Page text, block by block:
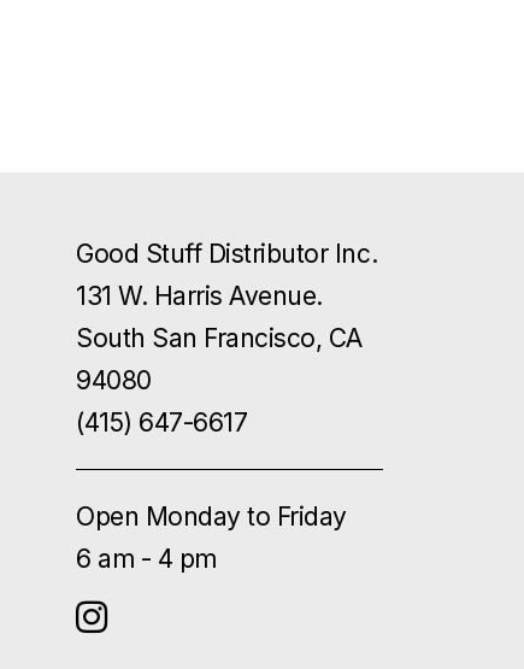
Good Stuff Distributor Inc.
131 W. Harris Avenue.
South San Francisco, CA
94080
(415) 647-6617
Open Monday to Friday
6 am - 4 pm